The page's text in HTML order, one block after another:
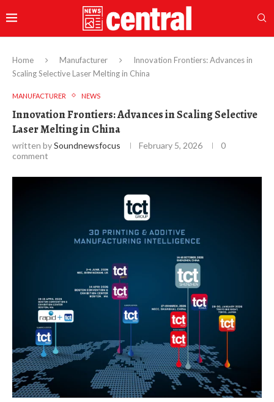
Home Manufacturer
Innovation Frontiers: Advances in
Scaling Selective Laser Melting in China
MANUFACTURER NEWS
Innovation Frontiers: Advances in Scaling Selective
Laser Melting in China
written bySoundnewsfocus February 5, 2026
0
comment